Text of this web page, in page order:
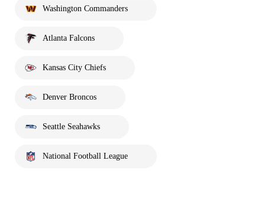
Washington Commanders
Atlanta Falcons
Kansas City Chiefs
Denver Broncos
Seattle Seahawks
National Football League